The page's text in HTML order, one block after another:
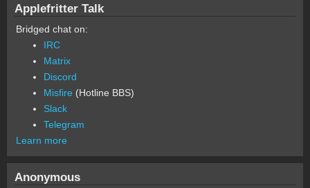
Applefritter Talk
Bridged chat on:
IRC
Matrix
Discord
Misfire (Hotline BBS)
Slack
Telegram
Learn more
Anonymous